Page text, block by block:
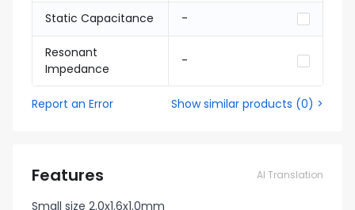
Static Capacitance -
Resonant
Impedance
-
Report an Error Show similar products (0) >
Features AI Translation
Small size 2.0x1.6x1.0mm